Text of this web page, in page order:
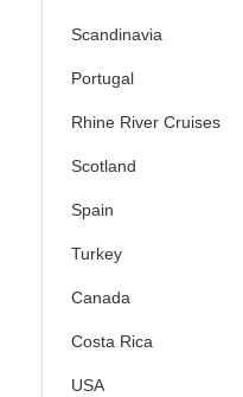
Scandinavia
Portugal
Rhine River Cruises
Scotland
Spain
Turkey
Canada
Costa Rica
USA